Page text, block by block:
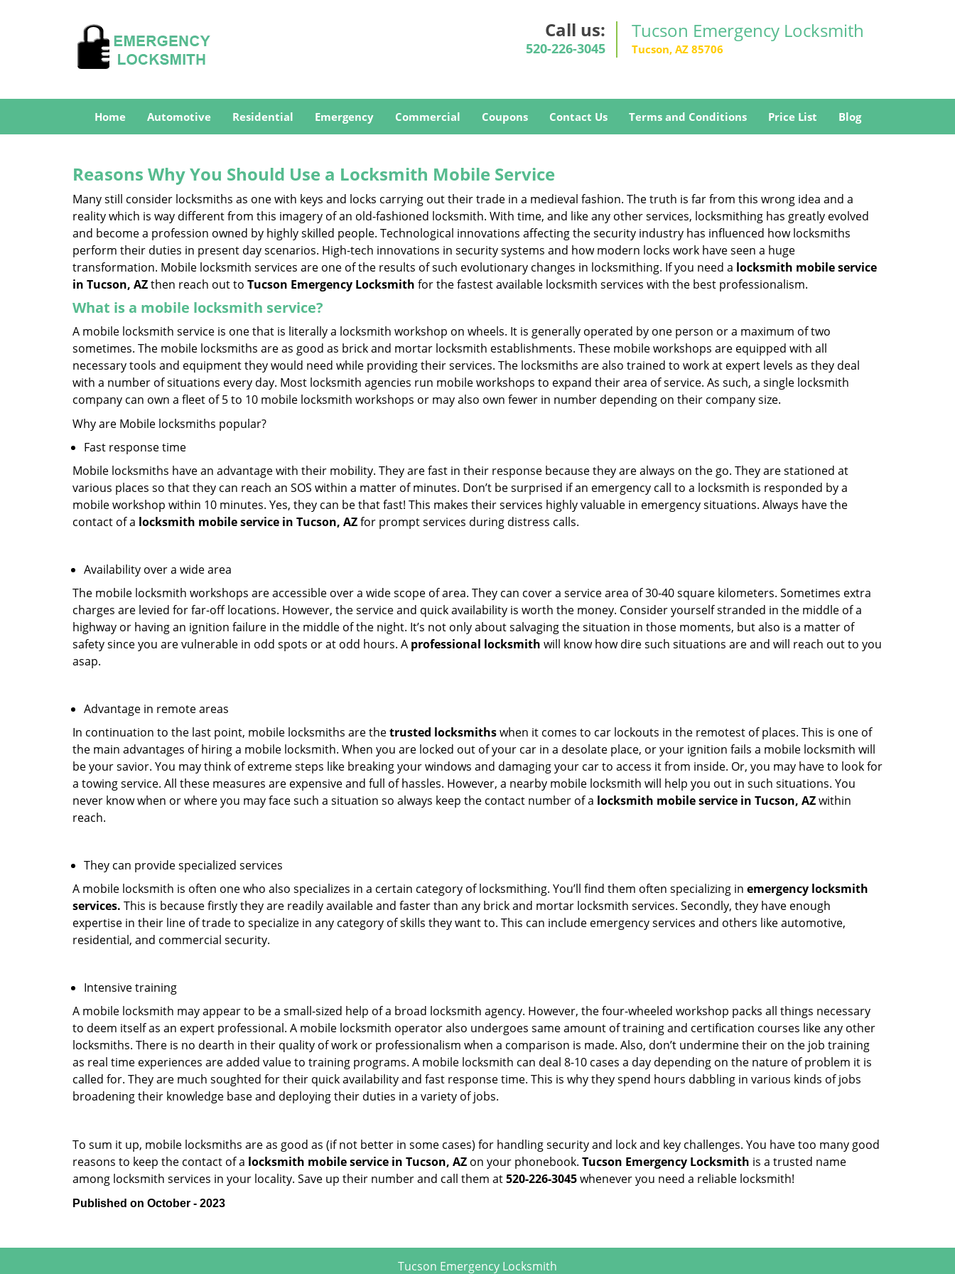
Call us:
520-226-3045
Tucson Emergency Locksmith
Tucson, AZ 85706
Home Automotive Residential Emergency Commercial Coupons Contact Us Terms and Conditions Price List Blog
Reasons Why You Should Use a Locksmith Mobile Service
Many still consider locksmiths as one with keys and locks carrying out their trade in a medieval fashion. The truth is far from this wrong idea and a
reality which is way different from this imagery of an old-fashioned locksmith. With time, and like any other services, locksmithing has greatly evolved
and become a profession owned by highly skilled people. Technological innovations affecting the security industry has influenced how locksmiths
perform their duties in present day scenarios. High-tech innovations in security systems and how modern locks work have seen a huge
transformation. Mobile locksmith services are one of the results of such evolutionary changes in locksmithing. If you need a locksmith mobile service
in Tucson, AZthen reach out to Tucson Emergency Locksmith for the fastest available locksmith services with the best professionalism.
What is a mobile locksmith service?
A mobile locksmith service is one that is literally a locksmith workshop on wheels. It is generally operated by one person or a maximum of two
sometimes. The mobile locksmiths are as good as brick and mortar locksmith establishments. These mobile workshops are equipped with all
necessary tools and equipment they would need while providing their services. The locksmiths are also trained to work at expert levels as they deal
with a number of situations every day. Most locksmith agencies run mobile workshops to expand their area of service. As such, a single locksmith
company can own a fleet of 5 to 10 mobile locksmith workshops or may also own fewer in number depending on their company size.
Why are Mobile locksmiths popular?
Fast response time
Mobile locksmiths have an advantage with their mobility. They are fast in their response because they are always on the go. They are stationed at
various places so that they can reach an SOS within a matter of minutes. Don’t be surprised if an emergency call to a locksmith is responded by a
mobile workshop within 10 minutes. Yes, they can be that fast! This makes their services highly valuable in emergency situations. Always have the
contact of a locksmith mobile service in Tucson, AZfor prompt services during distress calls.
Availability over a wide area
The mobile locksmith workshops are accessible over a wide scope of area. They can cover a service area of 30-40 square kilometers. Sometimes extra
charges are levied for far-off locations. However, the service and quick availability is worth the money. Consider yourself stranded in the middle of a
highway or having an ignition failure in the middle of the night. It’s not only about salvaging the situation in those moments, but also is a matter of
safety since you are vulnerable in odd spots or at odd hours. A professional locksmith will know how dire such situations are and will reach out to you
asap.
Advantage in remote areas
In continuation to the last point, mobile locksmiths are thetrusted locksmithswhen it comes to car lockouts in the remotest of places. This is one of
the main advantages of hiring a mobile locksmith. When you are locked out of your car in a desolate place, or your ignition fails a mobile locksmith will
be your savior. You may think of extreme steps like breaking your windows and damaging your car to access it from inside. Or, you may have to look for
a towing service. All these measures are expensive and full of hassles. However, a nearby mobile locksmith will help you out in such situations. You
never know when or where you may face such a situation so always keep the contact number of a locksmith mobile service in Tucson, AZwithin
reach.
They can provide specialized services
A mobile locksmith is often one who also specializes in a certain category of locksmithing. You’ll find them often specializing in emergency locksmith
services. This is because firstly they are readily available and faster than any brick and mortar locksmith services. Secondly, they have enough
expertise in their line of trade to specialize in any category of skills they want to. This can include emergency services and others like automotive,
residential, and commercial security.
Intensive training
A mobile locksmith may appear to be a small-sized help of a broad locksmith agency. However, the four-wheeled workshop packs all things necessary
to deem itself as an expert professional. A mobile locksmith operator also undergoes same amount of training and certification courses like any other
locksmiths. There is no dearth in their quality of work or professionalism when a comparison is made. Also, don’t undermine their on the job training
as real time experiences are added value to training programs. A mobile locksmith can deal 8-10 cases a day depending on the nature of problem it is
called for. They are much soughted for their quick availability and fast response time. This is why they spend hours dabbling in various kinds of jobs
broadening their knowledge base and deploying their duties in a variety of jobs.
To sum it up, mobile locksmiths are as good as (if not better in some cases) for handling security and lock and key challenges. You have too many good
reasons to keep the contact of a locksmith mobile service in Tucson, AZ on your phonebook. Tucson Emergency Locksmith is a trusted name
among locksmith services in your locality. Save up their number and call them at520-226-3045whenever you need a reliable locksmith!
Published on October - 2023
Tucson Emergency Locksmith